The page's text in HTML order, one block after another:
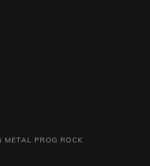
METAL PROG ROCK